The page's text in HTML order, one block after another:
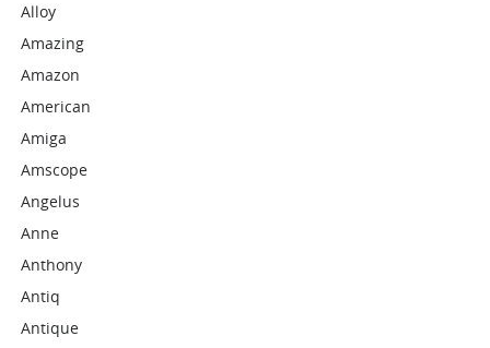
Alloy
Amazing
Amazon
American
Amiga
Amscope
Angelus
Anne
Anthony
Antiq
Antique